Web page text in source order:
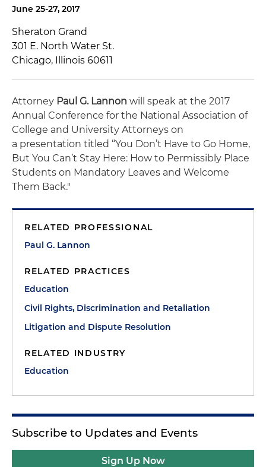
June 25-27, 2017
Sheraton Grand
301 E. North Water St.
Chicago, Illinois 60611
Attorney Paul G. Lannon will speak at the 2017
Annual Conference for the National Association of
College and University Attorneys on
a presentation titled “You Don’t Have to Go Home,
But You Can’t Stay Here: How to Permissibly Place
Students on Mandatory Leaves and Welcome
Them Back."
RELATED PROFESSIONAL
Paul G. Lannon
RELATED PRACTICES
Education
Civil Rights, Discrimination and Retaliation
Litigation and Dispute Resolution
RELATED INDUSTRY
Education
Subscribe to Updates and Events
Sign Up Now